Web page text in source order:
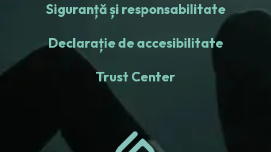
Siguranță și responsabilitate
Declarație de accesibilitate
Trust Center